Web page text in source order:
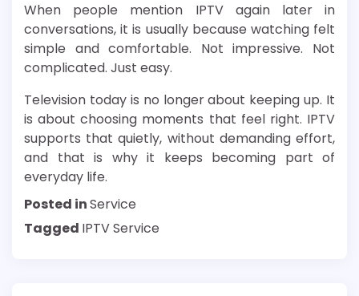
When people mention IPTV again later in
conversations, it is usually because watching felt
simple and comfortable. Not impressive. Not
complicated. Just easy.
Television today is no longer about keeping up. It
is about choosing moments that feel right. IPTV
supports that quietly, without demanding effort,
and that is why it keeps becoming part of
everyday life.
Posted inService
Tagged IPTV Service